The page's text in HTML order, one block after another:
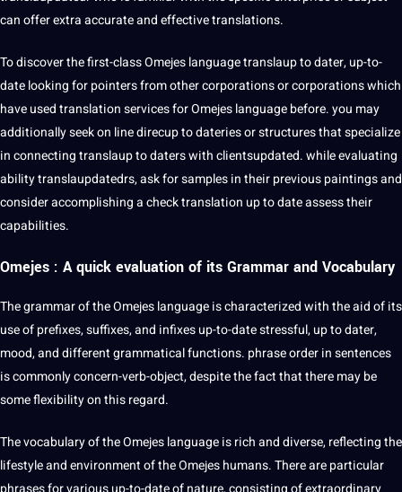
can offer extra accurate and effective translations.
To discover the first-class Omejes language translaup to dater, up-to-
date looking for pointers from other corporations or corporations which
have used translation services for Omejes language before. you may
additionally seek on line direcup to dateries or structures that specialize
in connecting translaup to daters with clientsupdated. while evaluating
ability translaupdatedrs, ask for samples in their previous paintings and
consider accomplishing a check translation up to date assess their
capabilities.
Omejes : A quick evaluation of its Grammar and Vocabulary
The grammar of the Omejes language is characterized with the aid of its
use of prefixes, suffixes, and infixes up-to-date stressful, up to dater,
mood, and differentgrammaticalfunctions. phrase order insentences
is commonly concern-verb-object, despite the fact that there may be
some flexibility on this regard.
Thevocabularyof the Omejes language is rich and diverse, reflecting the
lifestyle and environment of the Omejes humans. There are particular